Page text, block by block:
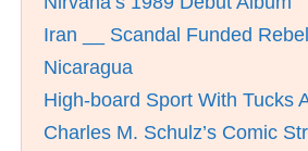
Iran __ Scandal Funded
Nicaragua
High-board Sport With Tucks
Charles M. Schulz’s Comic